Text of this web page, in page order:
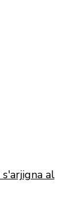
al